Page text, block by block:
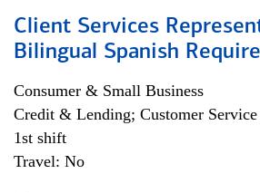
Client Services
Bilingual Spanish
Consumer & Small Business
Credit & Lending; Customer Service
1st shift
Travel: No